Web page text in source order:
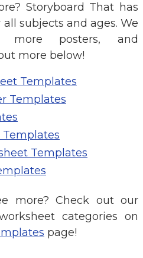
Storyboard That has
subjects and ages. We
more posters, and
more below!
Templates
Templates
Templates
Templates
more? Check out our
categories on
page!